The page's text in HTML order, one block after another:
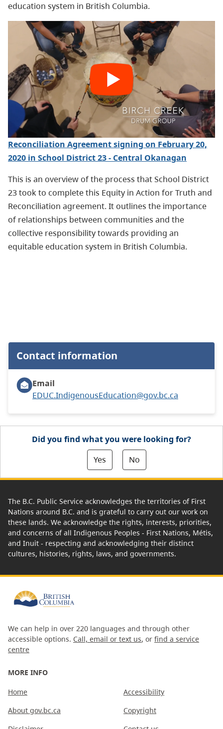
education system in British Columbia.
Reconciliation Agreement signing on February 20,
2020 in School District 23 - Central Okanagan
This is an overview of the process that School District
23 took to complete this Equity in Action for Truth and
Reconciliation agreement. It outlines the importance
of relationships between communities and the
collective responsibility towards providing an
equitable education system in British Columbia.
Contact information
Email
EDUC.IndigenousEducation@gov.bc.ca
Did you find what you were looking for?
Yes
No
The B.C. Public Service acknowledges the territories of First
Nations around B.C. and is grateful to carry out our work on
these lands. We acknowledge the rights, interests, priorities,
and concerns of all Indigenous Peoples - First Nations, Métis,
and Inuit - respecting and acknowledging their distinct
cultures, histories, rights, laws, and governments.
We can help in over 220 languages and through other
accessible options. Call, email or text us, or find a service
centre
MORE INFO
Home
About gov.bc.ca
Accessibility
Copyright